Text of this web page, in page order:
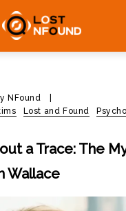
NFound
Lost and Found
a Trace: The
Wallace